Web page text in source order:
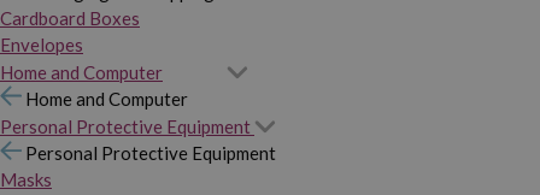
Cardboard Boxes
Envelopes
Home and Computer
Home and Computer
Personal Protective Equipment
Personal Protective Equipment
Masks